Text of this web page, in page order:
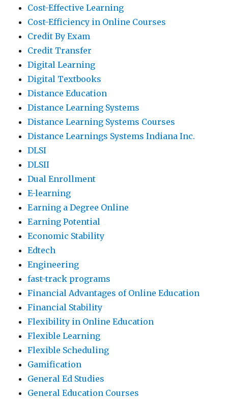
Cost-Effective Learning
Cost-Efficiency in Online Courses
Credit By Exam
Credit Transfer
Digital Learning
Digital Textbooks
Distance Education
Distance Learning Systems
Distance Learning Systems Courses
Distance Learnings Systems Indiana Inc.
DLSI
DLSII
Dual Enrollment
E-learning
Earning a Degree Online
Earning Potential
Economic Stability
Edtech
Engineering
fast-track programs
Financial Advantages of Online Education
Financial Stability
Flexibility in Online Education
Flexible Learning
Flexible Scheduling
Gamification
General Ed Studies
General Education Courses